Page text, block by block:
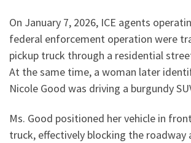
On January 7, 2026, ICE agents
federal enforcement operation were
pickup truck through a residential
At the same time, a woman later
Nicole Good was driving a burgundy
Ms. Good positioned her vehicle in
truck, effectively blocking the roadway